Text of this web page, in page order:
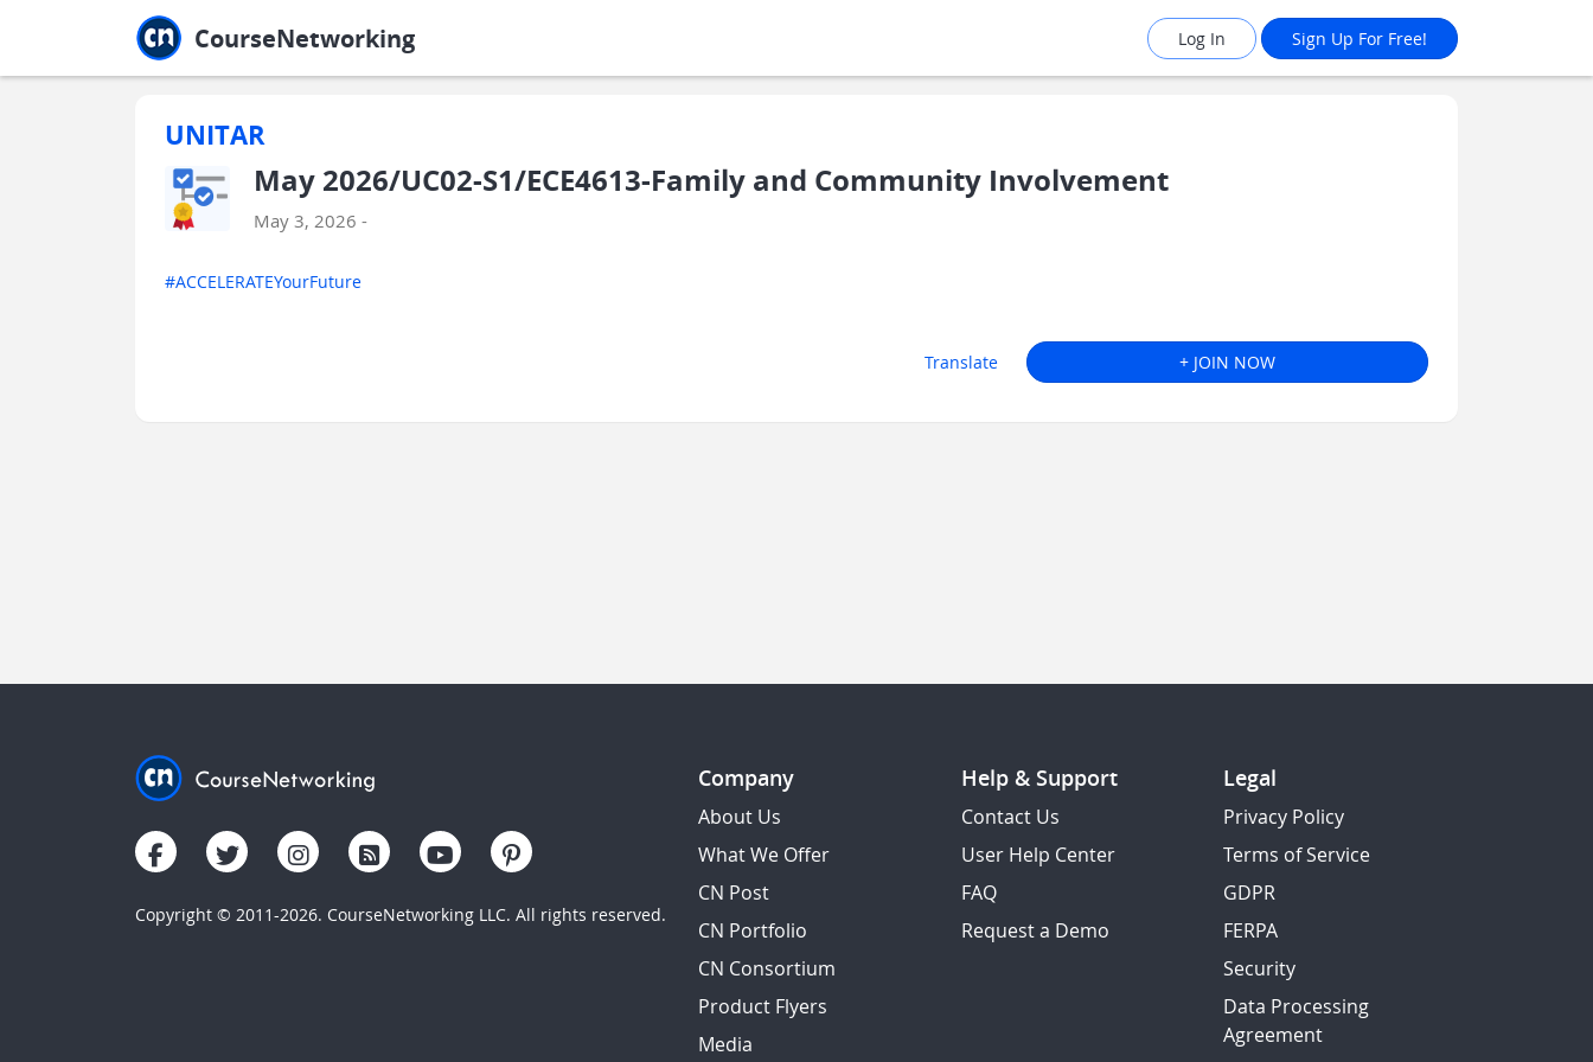
CourseNetworking Log In Sign Up For Free!
UNITAR
May 2026/UC02-S1/ECE4613-Family and Community Involvement
May 3, 2026 -
#ACCELERATEYourFuture
Translate + JOIN NOW
Copyright © 2011-2026. CourseNetworking LLC. All rights reserved.
Company
About Us
What We Offer
CN Post
CN Portfolio
CN Consortium
Product Flyers
Media
Help & Support
Contact Us
User Help Center
FAQ
Request a Demo
Legal
Privacy Policy
Terms of Service
GDPR
FERPA
Security
Data Processing
Agreement